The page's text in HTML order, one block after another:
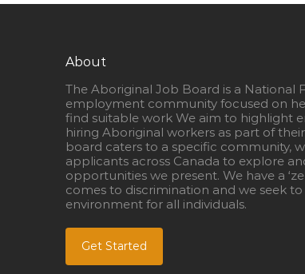
About
The Aboriginal Job Board is a National
employment community focused on
find suitable work We aim to highlight
hiring Aboriginal workers as part of
board caters to a specific community,
applicants across Canada to explore
opportunities we present. We have a
comes to discrimination and we seek
environment for all individuals.
Get Started